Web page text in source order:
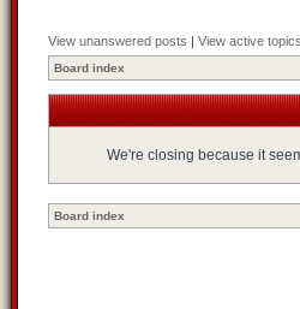
View unanswered posts | View active topics
Board index
We're closing because it
Board index